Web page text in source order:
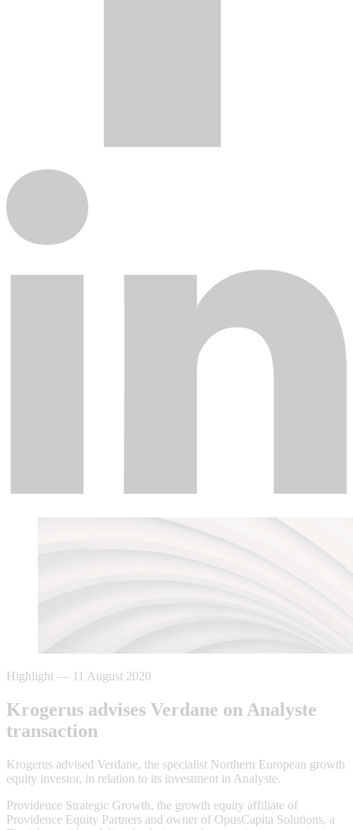
Highlight — 11 August 2020
Krogerus advises Verdane on Analyste
transaction
Krogerus advised Verdane, the specialist Northern European growth
equity investor, in relation to its investment in Analyste.
Providence Strategic Growth, the growth equity affiliate of
Providence Equity Partners and owner of OpusCapita Solutions, a